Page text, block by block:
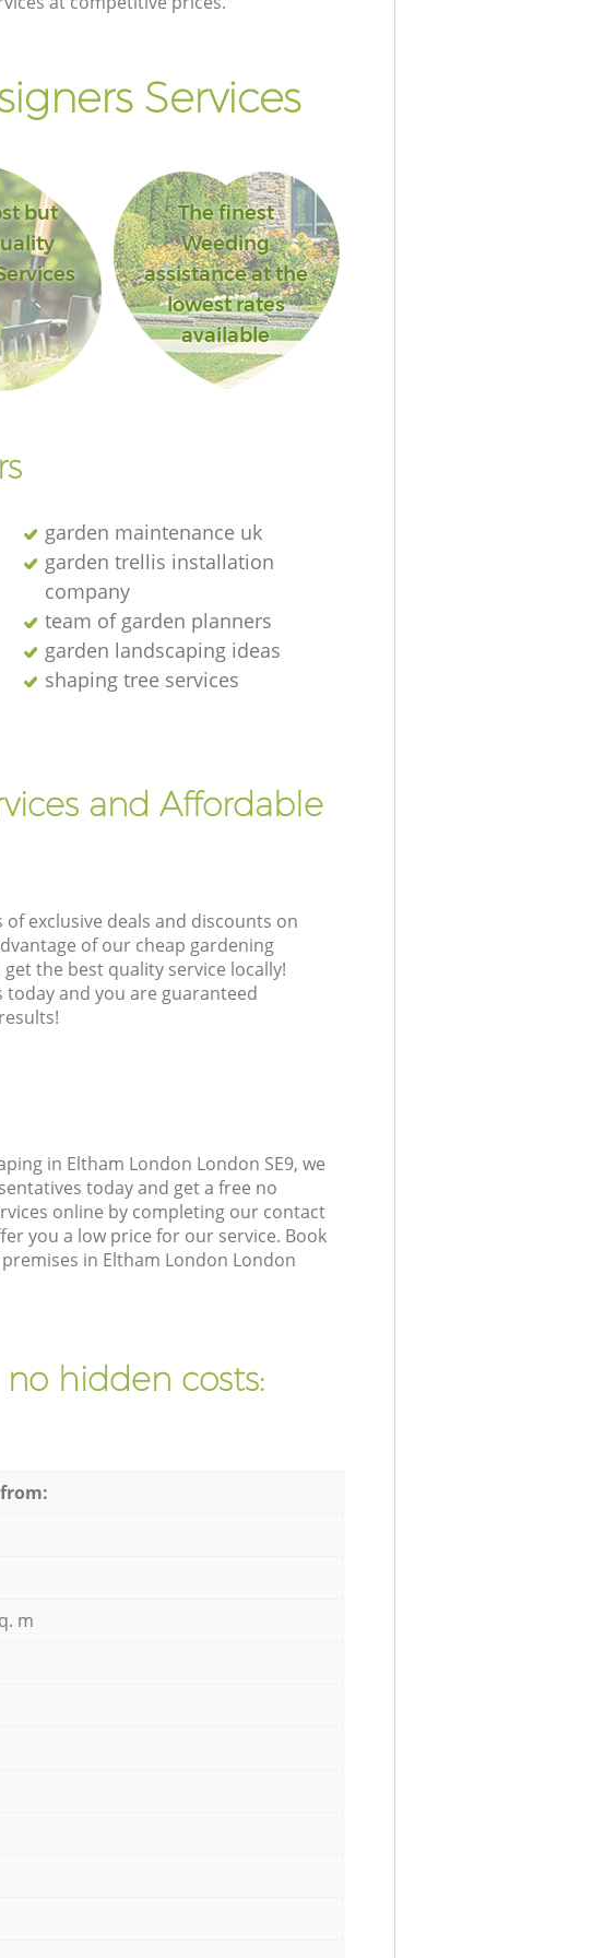
Services
but
The finest
Weeding
assistance at the
lowest rates
available
garden maintenance uk
garden trellis installation
company
team of garden planners
garden landscaping ideas
shaping tree services
and Affordable
of exclusive deals and discounts on
of our cheap gardening
get the best quality service locally!
today and you are guaranteed
in Eltham London London SE9, we
today and get a free no
online by completing our contact
you a low price for our service. Book
in Eltham London London
hidden costs:
m